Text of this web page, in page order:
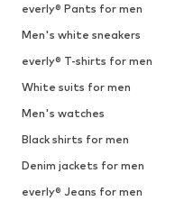
everly® Pants for men
Men's white sneakers
everly® T-shirts for men
White suits for men
Men's watches
Black shirts for men
Denim jackets for men
everly® Jeans for men